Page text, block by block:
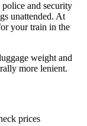
and security
unattended. At
your train in the
weight and
more lenient.
prices